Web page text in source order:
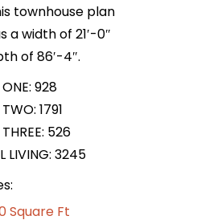
townhouse plan
a width of 21′-0″
of 86′-4″.
ONE: 928
TWO: 1791
THREE: 526
LIVING: 3245
Square Ft